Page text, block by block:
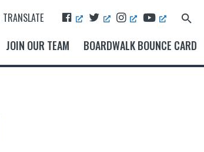
TRANSLATE F
A
O
T
W
T
T
E
I
N
T
A
G
Y
O
T
U
B
Search
JOIN OUR TEAM BOARDWALK BOUNCE CARD